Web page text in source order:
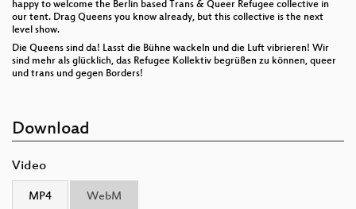
happy to welcome the Berlin based Trans & Queer Refugee collective in
our tent. Drag Queens you know already, but this collective is the next
level show.
Die Queens sind da! Lasst die Bühne wackeln und die Luft vibrieren! Wir
sind mehr als glücklich, das Refugee Kollektiv begrüßen zu können, queer
und trans und gegen Borders!
Download
Video
MP4 WebM